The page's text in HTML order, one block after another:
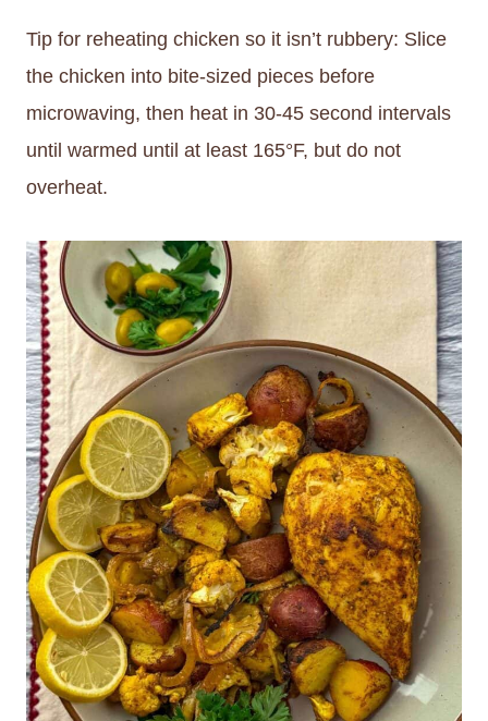
Tip for reheating chicken so it isn’t rubbery: Slice
the chicken into bite-sized pieces before
microwaving, then heat in 30-45 second intervals
until warmed until at least 165°F, but do not
overheat.